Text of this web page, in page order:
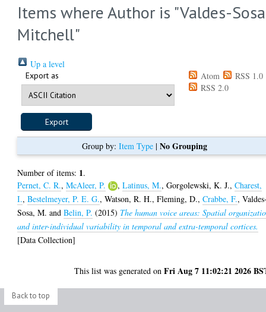
Items where Author is "Valdes-
Mitchell"
Up a level
Export as Atom
RSS 1.0
RSS 2.0
Group by: Item Type| No Grouping
Number of items: 1.
Pernet, C. R.,McAleer, P. ,Latinus, M.,Gorgolewski, K. J.,Charest,
I.,Bestelmeyer, P. E. G.,Watson, R. H.,Fleming, D.,Crabbe, F.,
Sosa, M. andBelin, P. (2015) The human voice areas: Spatial
and inter-individual variability in temporal and extra-temporal cortices.
[Data Collection]
This list was generated onFri Aug 7 11:02:21 2026
Back to top